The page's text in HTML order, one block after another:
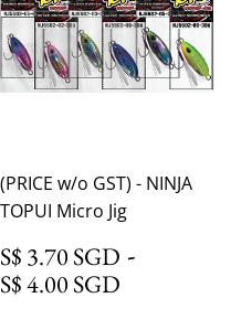
(PRICE w/o GST) - NINJA
TOPUI Micro Jig
S$ 3.70 SGD S$ 3.70
-
S$ 4.00 SGD